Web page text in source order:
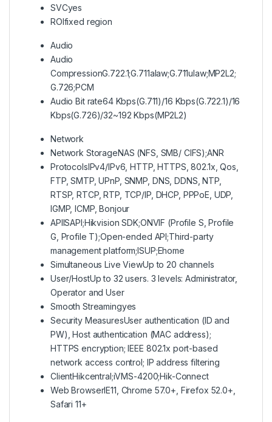
SVCyes
ROIfixed region
Audio
Audio
CompressionG.722.1;G.711alaw;G.711ulaw;MP2L2;
G.726;PCM
Audio Bit rate64 Kbps(G.711)/16 Kbps(G.722.1)/16
Kbps(G.726)/32~192 Kbps(MP2L2)
Network
Network StorageNAS (NFS, SMB/ CIFS);ANR
ProtocolsIPv4/IPv6, HTTP, HTTPS, 802.1x, Qos,
FTP, SMTP, UPnP, SNMP, DNS, DDNS, NTP,
RTSP, RTCP, RTP, TCP/IP, DHCP, PPPoE, UDP,
IGMP, ICMP, Bonjour
APIISAPI;Hikvision SDK;ONVIF (Profile S, Profile
G, Profile T);Open-ended API;Third-party
management platform;ISUP;Ehome
Simultaneous Live ViewUp to 20 channels
User/HostUp to 32 users. 3 levels: Administrator,
Operator and User
Smooth Streamingyes
Security MeasuresUser authentication (ID and
PW), Host authentication (MAC address);
HTTPS encryption; IEEE 802.1x port-based
network access control; IP address filtering
ClientHikcentral;iVMS-4200;Hik-Connect
Web BrowserIE11, Chrome 57.0+, Firefox 52.0+,
Safari 11+